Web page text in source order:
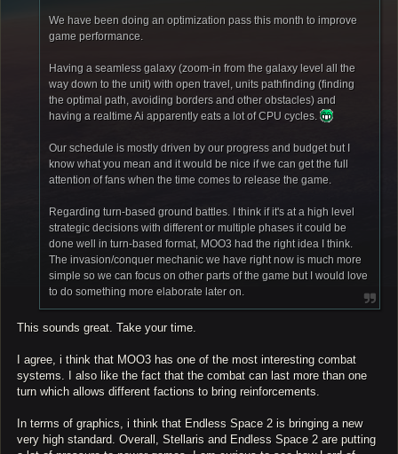
We have been doing an optimization pass this month to improve
game performance.
Having a seamless galaxy (zoom-in from the galaxy level all the
way down to the unit) with open travel, units pathfinding (finding
the optimal path, avoiding borders and other obstacles) and
having a realtime Ai apparently eats a lot of CPU cycles.
Our schedule is mostly driven by our progress and budget but I
know what you mean and it would be nice if we can get the full
attention of fans when the time comes to release the game.
Regarding turn-based ground battles. I think if it's at a high level
strategic decisions with different or multiple phases it could be
done well in turn-based format, MOO3 had the right idea I think.
The invasion/conquer mechanic we have right now is much more
simple so we can focus on other parts of the game but I would love
to do something more elaborate later on.
This sounds great. Take your time.
I agree, i think that MOO3 has one of the most interesting combat
systems. I also like the fact that the combat can last more than one
turn which allows different factions to bring reinforcements.
In terms of graphics, i think that Endless Space 2 is bringing a new
very high standard. Overall, Stellaris and Endless Space 2 are putting